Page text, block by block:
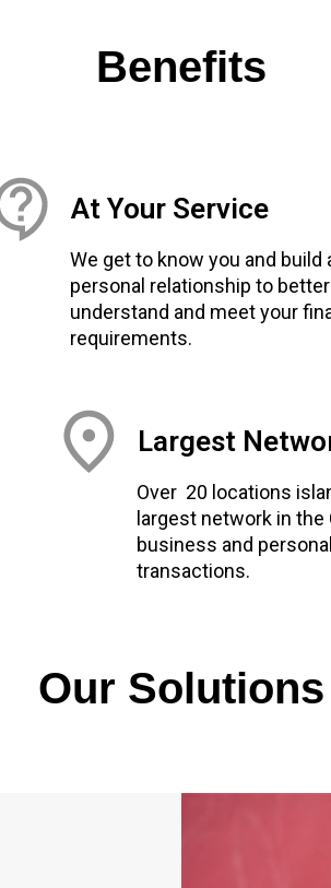
Benefits
At Your Service
We get to know you and build
personal relationship to better
understand and meet your
requirements.
Largest
Over 20 locations
largest network in the
business and
transactions.
Our Solutions